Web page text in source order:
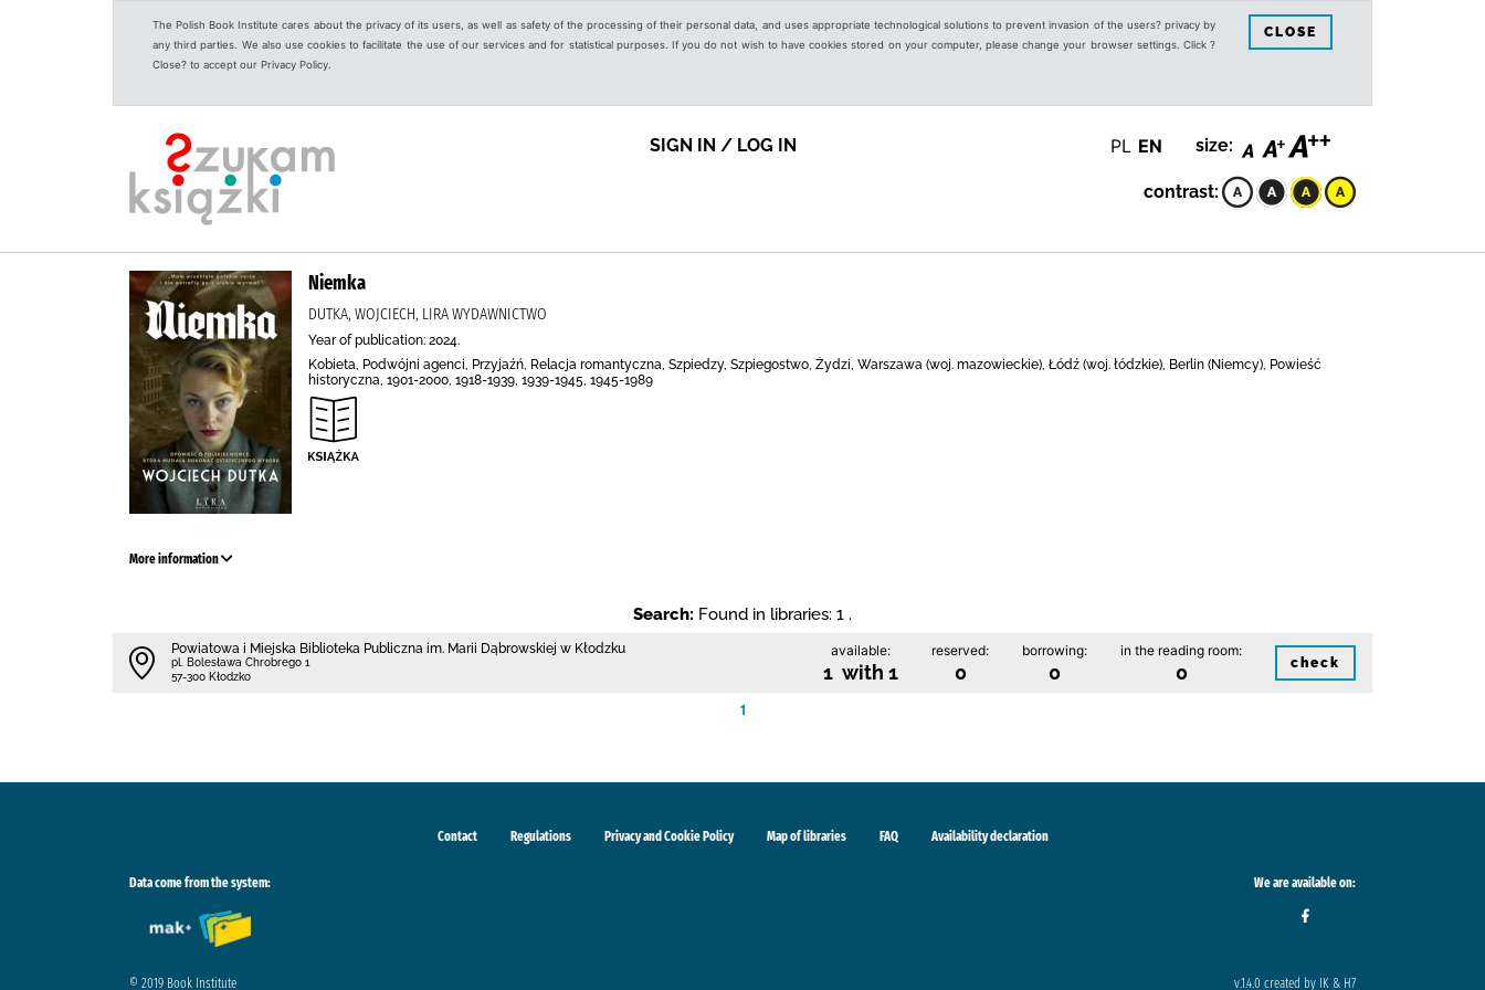
The Polish Book Institute cares about the privacy of its users, as well as safety of the processing of their personal data, and uses appropriate technological solutions to prevent invasion of the users? privacy by
any third parties. We also use cookies to facilitate the use of our services and for statistical purposes. If you do not wish to have cookies stored on your computer, please change your browser settings. Click ?
Close? to accept our Privacy Policy.
CLOSE
SIGN IN / LOG IN PL EN size:
contrast:
Niemka
DUTKA, WOJCIECH, LIRA WYDAWNICTWO
Year of publication: 2024.
Kobieta, Podwójni agenci, Przyjaźń, Relacja romantyczna, Szpiedzy, Szpiegostwo, Żydzi, Warszawa (woj. mazowieckie), Łódź (woj. łódzkie), Berlin (Niemcy), Powieść
historyczna, 1901-2000, 1918-1939, 1939-1945, 1945-1989
More information
Search: Found in libraries: 1 .
Powiatowa i Miejska Biblioteka Publiczna im. Marii Dąbrowskiej w Kłodzku
pl. Bolesława Chrobrego 1
57-300 Kłodzko
available:
1 with 1
reserved:
0
borrowing:
0
in the reading room:
0 check
1
Contact Regulations Privacy and Cookie Policy Map of libraries FAQ Availability declaration
Data come from the system: We are available on:
© 2019 Book Institute v.1.4.0 created by IK & H7